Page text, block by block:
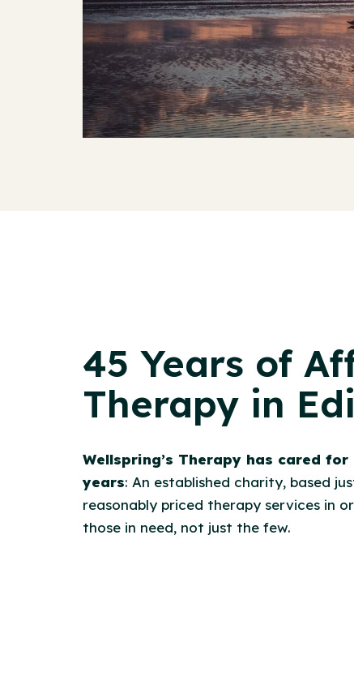
45 Years of
Therapy in
Wellspring’s Therapy has cared
years: An established charity, based
reasonably priced therapy services in
those in need, not just the few.